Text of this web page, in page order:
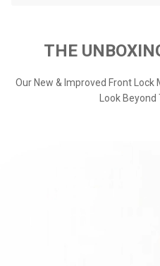
THE
Our New & Improved Front Lock
Look